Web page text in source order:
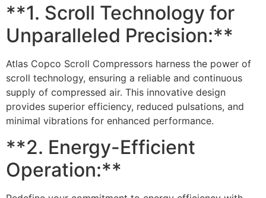
**1. Scroll Technology for
Unparalleled Precision:**
Atlas Copco Scroll Compressors harness the power of
scroll technology, ensuring a reliable and continuous
supply of compressed air. This innovative design
provides superior efficiency, reduced pulsations, and
minimal vibrations for enhanced performance.
**2. Energy-Efficient
Operation:**